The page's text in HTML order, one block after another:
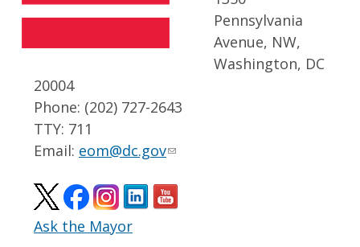
Pennsylvania
Avenue, NW,
Washington, DC
20004
Phone: (202) 727-2643
TTY: 711
Email: eom@dc.gov
Ask the Mayor